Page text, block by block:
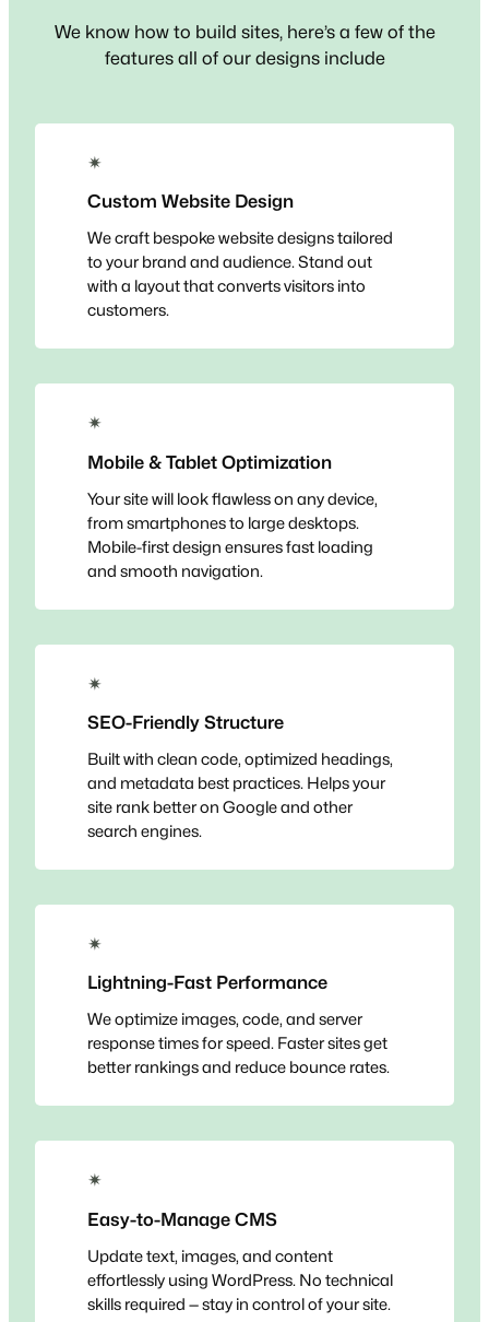
We know how to build sites, here’s a few of the
features all of our designs include
✴
Custom Website Design
We craft bespoke website designs tailored
to your brand and audience. Stand out
with a layout that converts visitors into
customers.
✴
Mobile & Tablet Optimization
Your site will look flawless on any device,
from smartphones to large desktops.
Mobile-first design ensures fast loading
and smooth navigation.
✴
SEO-Friendly Structure
Built with clean code, optimized headings,
and metadata best practices. Helps your
site rank better on Google and other
search engines.
✴
Lightning-Fast Performance
We optimize images, code, and server
response times for speed. Faster sites get
better rankings and reduce bounce rates.
✴
Easy-to-Manage CMS
Update text, images, and content
effortlessly using WordPress. No technical
skills required — stay in control of your site.